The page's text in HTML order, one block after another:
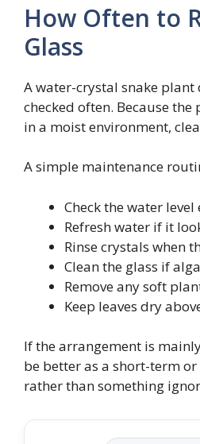
How Often to
Glass
A water-crystal snake
checked often. Because
in a moist environment,
A simple maintenance
Check the water level
Refresh water if it
Rinse crystals when
Clean the glass if
Remove any soft
Keep leaves dry
If the arrangement is
be better as a short-term
rather than something